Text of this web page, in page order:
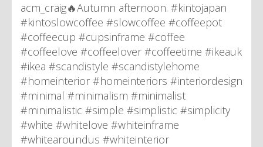
acm_craig🔥Autumn afternoon. #kintojapan
#kintoslowcoffee #slowcoffee #coffeepot
#coffeecup #cupsinframe #coffee
#coffeelove #coffeelover #coffeetime #ikeauk
#ikea #scandistyle #scandistylehome
#homeinterior #homeinteriors #interiordesign
#minimal #minimalism #minimalist
#minimalistic #simple #simplistic #simplicity
#white #whitelove #whiteinframe
#whitearoundus #whiteinterior